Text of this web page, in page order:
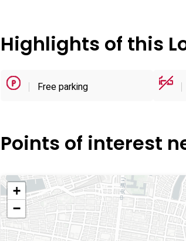
Highlights of this
Free parking
Points of interest
+
−